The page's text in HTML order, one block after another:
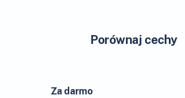
Porównaj cechy
Za darmo